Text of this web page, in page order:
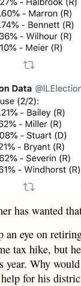
has wanted
an eye on
tax hike, but
Why
for his